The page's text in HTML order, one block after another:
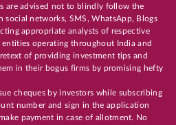
are advised not to blindly follow the
social networks, SMS, WhatsApp, Blogs
appropriate analysts of respective
operating throughout India and
of providing investment tips and
in their bogus firms by promising hefty
cheques by investors while subscribing
number and sign in the application
payment in case of allotment. No